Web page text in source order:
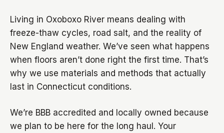
Living in Oxoboxo River means dealing with
freeze-thaw cycles, road salt, and the reality of
New England weather. We’ve seen what happens
when floors aren’t done right the first time. That’s
why we use materials and methods that actually
last in Connecticut conditions.
We’re BBB accredited and locally owned because
we plan to be here for the long haul. Your